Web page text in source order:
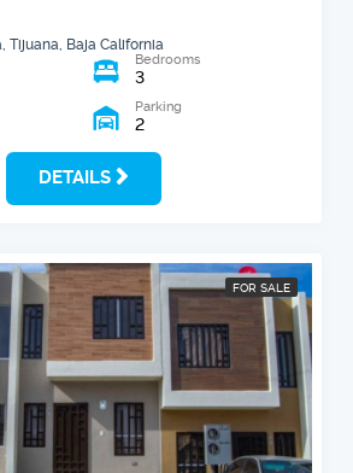
Tijuana, Baja California
Bedrooms
3
Parking
2
DETAILS
FOR SALE